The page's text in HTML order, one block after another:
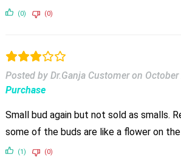
(0) (0)
Posted by Dr.Ganja Customer on
Purchase
Small bud again but not sold as smalls.
some of the buds are like a flower on
(1) (0)